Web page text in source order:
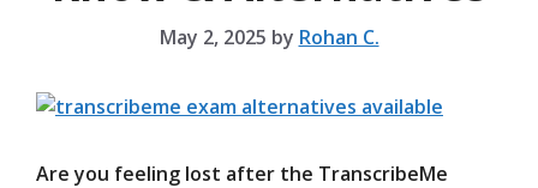
May 2, 2025 by Rohan C.
Are you feeling lost after the TranscribeMe